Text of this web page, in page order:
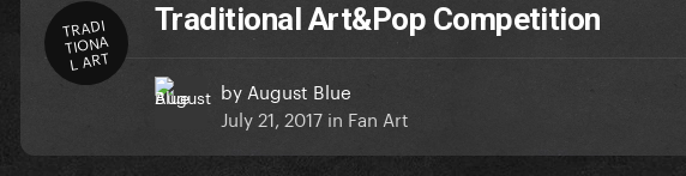
TRADI
TIONA
L ART
Traditional Art&Pop Competition
by August Blue
July 21, 2017 in Fan Art